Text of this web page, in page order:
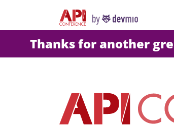
Thanks for another